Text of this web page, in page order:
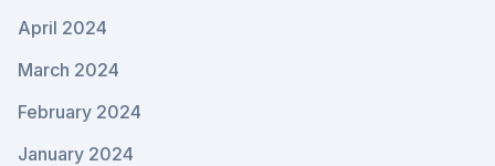
April 2024
March 2024
February 2024
January 2024